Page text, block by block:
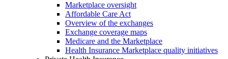
Marketplace oversight
Affordable Care Act
Overview of the exchanges
Exchange coverage maps
Medicare and the Marketplace
Health Insurance Marketplace quality initiatives